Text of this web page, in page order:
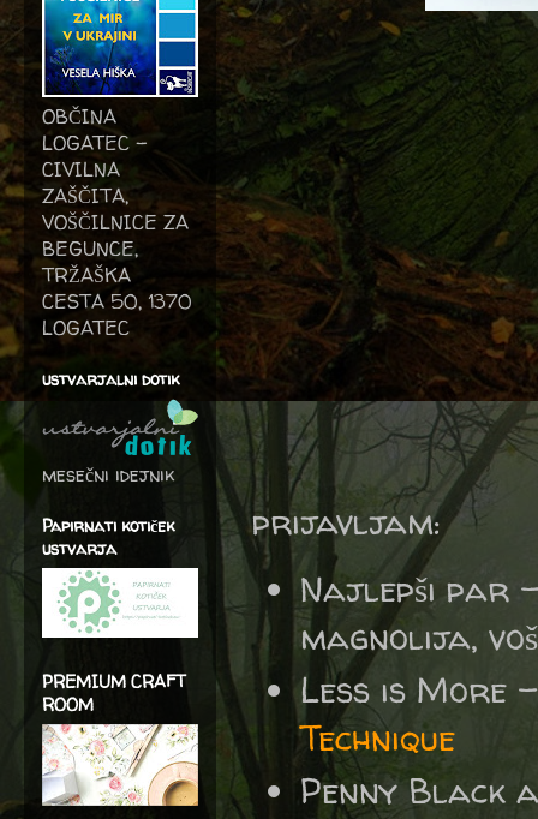
prijavljam:
Najlepši par
magnolija,
Less is
Technique
Penny Black
OBČINA
LOGATEC -
CIVILNA
ZAŠČITA,
VOŠČILNICE ZA
BEGUNCE,
TRŽAŠKA
CESTA 50, 1370
LOGATEC
ustvarjalni dotik
mesečni idejnik
Papirnati kotiček
ustvarja
PREMIUM CRAFT
ROOM